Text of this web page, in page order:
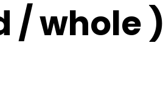
/ whole )